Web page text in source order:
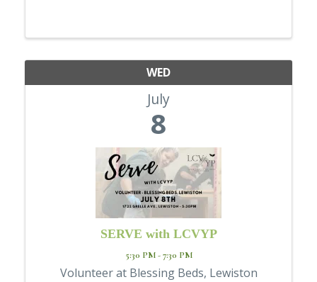
WED
July
8
SERVE with LCVYP
5:30 PM - 7:30 PM
Volunteer at Blessing Beds, Lewiston